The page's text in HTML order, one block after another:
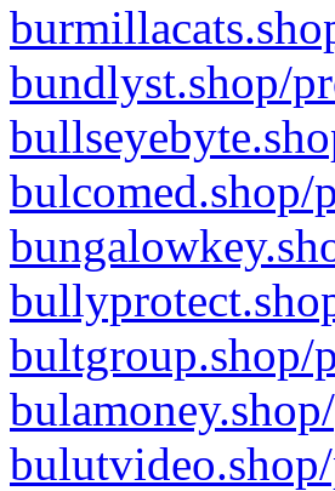
bundlyst.shop/
bulcomed.shop/
bultgroup.shop/